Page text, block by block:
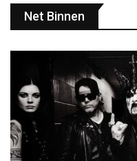
Net Binnen